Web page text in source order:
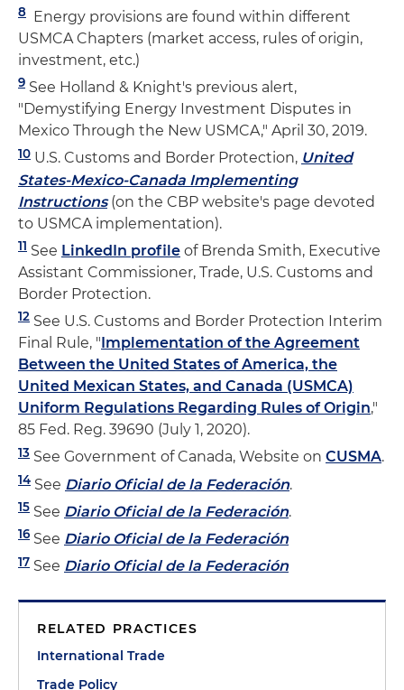
8 Energy provisions are found within different
USMCA Chapters (market access, rules of origin,
investment, etc.)
9 See Holland & Knight's previous alert,
"Demystifying Energy Investment Disputes in
Mexico Through the New USMCA," April 30, 2019.
10 U.S. Customs and Border Protection, United
States-Mexico-Canada Implementing
Instructions(on the CBP website's page devoted
to USMCA implementation).
11 See LinkedIn profile of Brenda Smith, Executive
Assistant Commissioner, Trade, U.S. Customs and
Border Protection.
12 See U.S. Customs and Border Protection Interim
Final Rule, " Implementation of the Agreement
Between the United States of America, the
United Mexican States, and Canada (USMCA)
Uniform Regulations Regarding Rules of Origin,"
85 Fed. Reg. 39690 (July 1, 2020).
13 See Government of Canada, Website on CUSMA.
14 See Diario Oficial de la Federación.
15 See Diario Oficial de la Federación.
16 See Diario Oficial de la Federación
17 See Diario Oficial de la Federación
RELATED PRACTICES
International Trade
Trade Policy